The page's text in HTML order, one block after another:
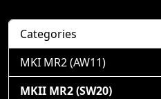
Categories
MKI MR2 (AW11)
MKII MR2 (SW20)